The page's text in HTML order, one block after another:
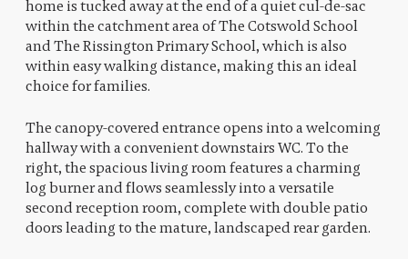
home is tucked away at the end of a quiet cul-de-sac
within the catchment area of The Cotswold School
and The Rissington Primary School, which is also
within easy walking distance, making this an ideal
choice for families.
The canopy-covered entrance opens into a welcoming
hallway with a convenient downstairs WC. To the
right, the spacious living room features a charming
log burner and flows seamlessly into a versatile
second reception room, complete with double patio
doors leading to the mature, landscaped rear garden.